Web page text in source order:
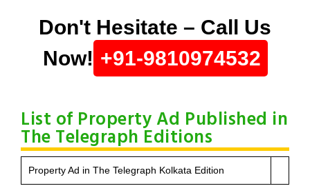
Don't Hesitate – Call Us
Now! +91-9810974532
List of Property Ad Published in
The Telegraph Editions
Property Ad in The Telegraph Kolkata Edition